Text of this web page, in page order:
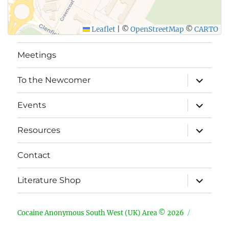
Leaflet © OpenStreetMap © CARTO
Meetings
To the Newcomer
expand
child
menu
Events
expand
child
menu
Resources
expand
child
menu
Contact
Literature Shop
expand
child
menu
Cocaine Anonymous South West (UK) Area © 2026